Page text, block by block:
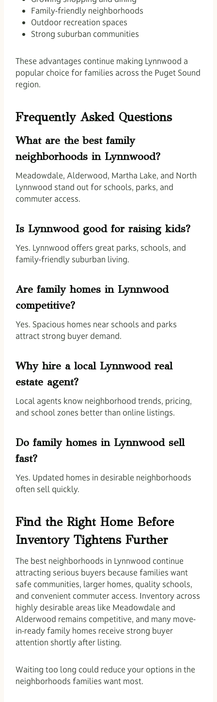
Family-friendly neighborhoods
Outdoor recreation spaces
Strong suburban communities
These advantages continue making Lynnwood a
popular choice for families across the Puget Sound
region.
Frequently Asked Questions
What are the best family
neighborhoods in Lynnwood?
Meadowdale, Alderwood, Martha Lake, and North
Lynnwood stand out for schools, parks, and
commuter access.
Is Lynnwood good for raising kids?
Yes. Lynnwood offers great parks, schools, and
family-friendly suburban living.
Are family homes in Lynnwood
competitive?
Yes. Spacious homes near schools and parks
attract strong buyer demand.
Why hire a local Lynnwood real
estate agent?
Local agents know neighborhood trends, pricing,
and school zones better than online listings.
Do family homes in Lynnwood sell
fast?
Yes. Updated homes in desirable neighborhoods
often sell quickly.
Find the Right Home Before
Inventory Tightens Further
The best neighborhoods in Lynnwood continue
attracting serious buyers because families want
safe communities, larger homes, quality schools,
and convenient commuter access. Inventory across
highly desirable areas like Meadowdale and
Alderwood remains competitive, and many move-
in-ready family homes receive strong buyer
attention shortly after listing.
Waiting too long could reduce your options in the
neighborhoods families want most.